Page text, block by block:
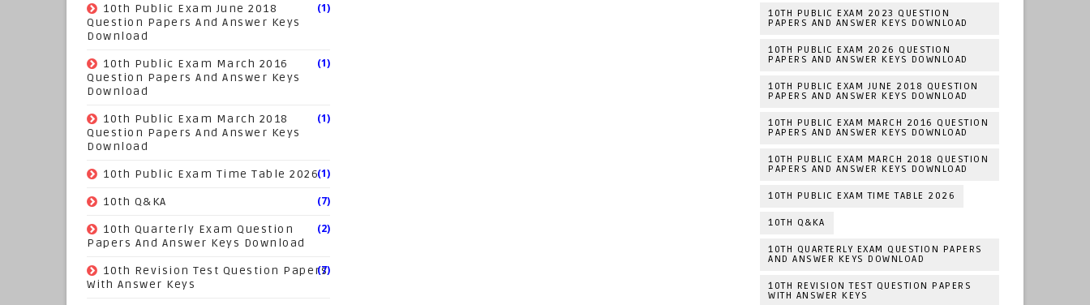
10th Public Exam June 2018
Question Papers And Answer Keys
Download
(1)
10th Public Exam March 2016
Question Papers And Answer Keys
Download
(1)
10th Public Exam March 2018
Question Papers And Answer Keys
Download
(1)
10th Public Exam Time Table 2026(1)
10th Q&KA (7)
10th Quarterly Exam Question
Papers And Answer Keys Download
(2)
10th Revision Test Question Papers
With Answer Keys
(7)
10TH PUBLIC EXAM 2023 QUESTION
PAPERS AND ANSWER KEYS DOWNLOAD
10TH PUBLIC EXAM 2026 QUESTION
PAPERS AND ANSWER KEYS DOWNLOAD
10TH PUBLIC EXAM JUNE 2018 QUESTION
PAPERS AND ANSWER KEYS DOWNLOAD
10TH PUBLIC EXAM MARCH 2016 QUESTION
PAPERS AND ANSWER KEYS DOWNLOAD
10TH PUBLIC EXAM MARCH 2018 QUESTION
PAPERS AND ANSWER KEYS DOWNLOAD
10TH PUBLIC EXAM TIME TABLE 2026
10TH Q&KA
10TH QUARTERLY EXAM QUESTION PAPERS
AND ANSWER KEYS DOWNLOAD
10TH REVISION TEST QUESTION PAPERS
WITH ANSWER KEYS